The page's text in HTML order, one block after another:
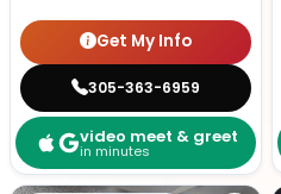
Get My Info
305-363-6959
video meet & greet
in minutes